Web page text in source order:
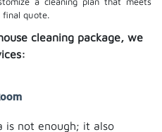
quote.
cleaning package, we
is not enough; it also